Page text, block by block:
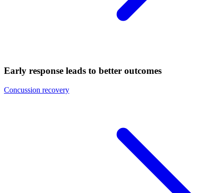
Early response leads to better outcomes
Concussion recovery